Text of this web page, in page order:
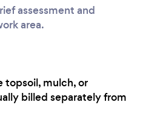
assessment and
area.
topsoil, mulch, or
billed separately from